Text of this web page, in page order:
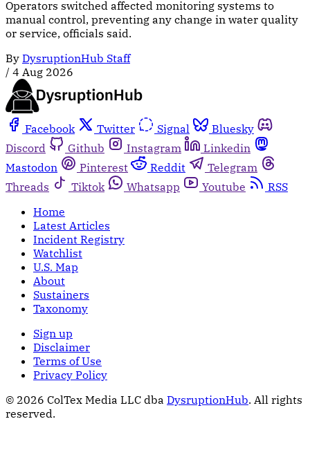
Operators switched affected monitoring systems to
manual control, preventing any change in water quality
or service, officials said.
By DysruptionHub Staff
/ 4 Aug 2026
Facebook Twitter Signal
Bluesky
Discord
Github Instagram
Linkedin
Mastodon
Pinterest Reddit
Telegram
Threads
Tiktok Whatsapp Youtube
RSS
Home
Latest Articles
Incident Registry
Watchlist
U.S. Map
About
Sustainers
Taxonomy
Sign up
Disclaimer
Terms of Use
Privacy Policy
© 2026 ColTex Media LLC dba DysruptionHub. All rights
reserved.